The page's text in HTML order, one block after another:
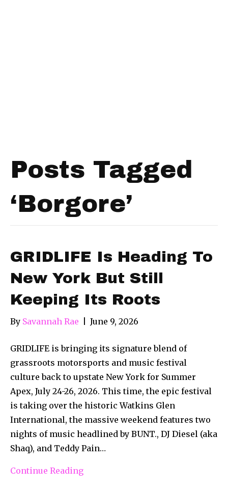
Posts Tagged
‘Borgore’
GRIDLIFE Is Heading To
New York But Still
Keeping Its Roots
By Savannah Rae June 9, 2026
GRIDLIFE is bringing its signature blend of
grassroots motorsports and music festival
culture back to upstate New York for Summer
Apex, July 24-26, 2026. This time, the epic festival
is taking over the historic Watkins Glen
International, the massive weekend features two
nights of music headlined by BUNT., DJ Diesel (aka
Shaq), and Teddy Pain…
Continue Reading